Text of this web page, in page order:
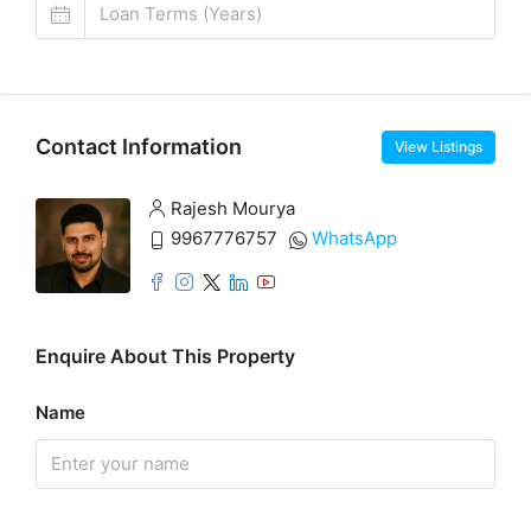
Contact Information View Listings
Rajesh Mourya
9967776757
WhatsApp
Enquire About This Property
Name